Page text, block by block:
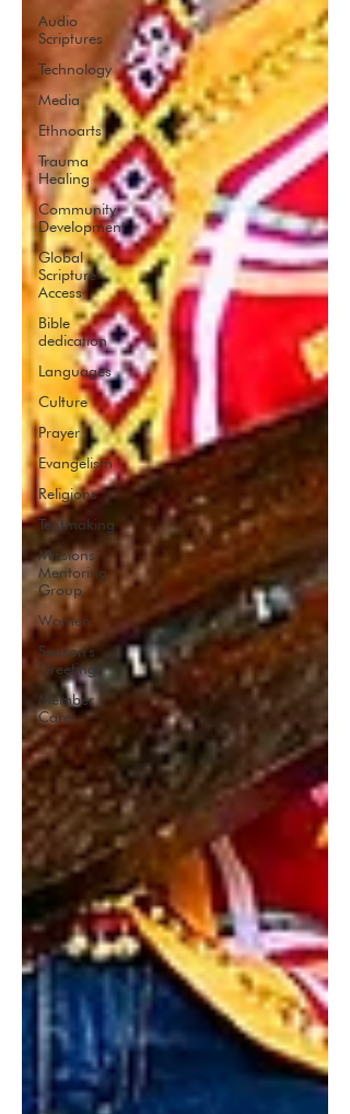
Audio
Scriptures
Technology
Media
Ethnoarts
Trauma
Healing
Community
Development
Global
Scripture
Access
Bible
dedication
Languages
Culture
Prayer
Evangelism
Religions
Tentmaking
Missions
Mentoring
Group
Women
Season's
Greetings
Member
Care